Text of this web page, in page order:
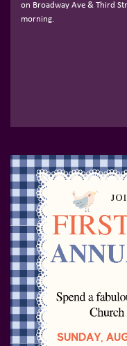
on Broadway Ave & Third
morning.